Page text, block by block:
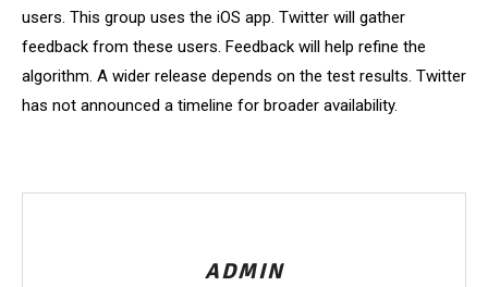
users. This group uses the iOS app. Twitter will gather
feedback from these users. Feedback will help refine the
algorithm. A wider release depends on the test results. Twitter
has not announced a timeline for broader availability.
ADMIN